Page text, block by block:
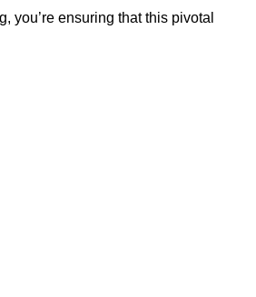
you’re ensuring that this pivotal